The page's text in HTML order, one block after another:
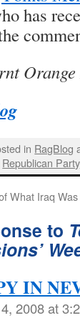
has
in RagBlog
Republican Party
What Iraq
to
IN
2008 at